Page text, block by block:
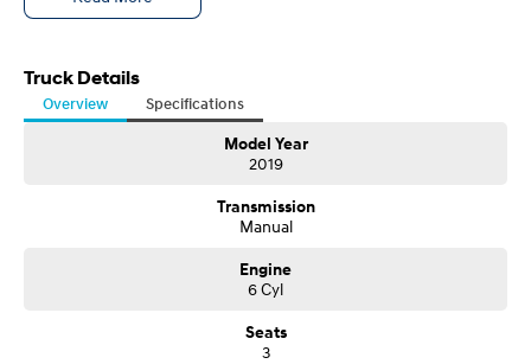
QLD DRIVE AWAY, INCLUDING 6 MONTHS REGO, $148,792
Truck Details
Overview Specifications
Model Year
2019
Transmission
Manual
Engine
6 Cyl
Seats
3